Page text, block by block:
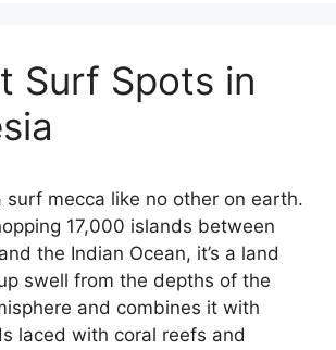
Surf Spots in
surf mecca like no other on earth.
17,000 islands between
the Indian Ocean, it’s a land
swell from the depths of the
and combines it with
laced with coral reefs and